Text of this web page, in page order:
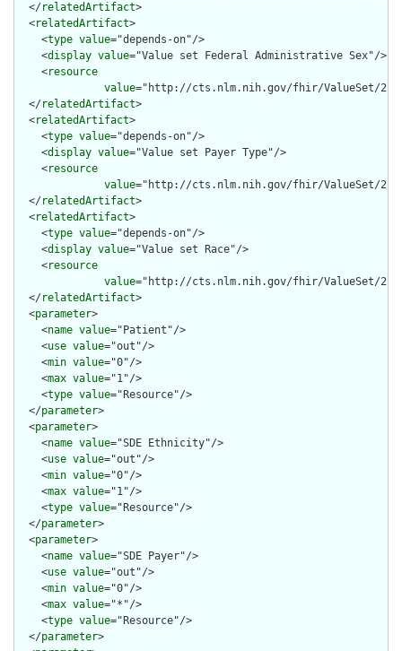
  </
relatedArtifact>
  <
relatedArtifact>
    <
type value="depends-on"/>
    <
display value="Value set Federal Administrative Sex"/>
    <
resource
value="http://cts.nlm.nih.gov/fhir/ValueSet/
  </
relatedArtifact>
  <
relatedArtifact>
    <
type value="depends-on"/>
    <
display value="Value set Payer Type"/>
    <
resource
value="http://cts.nlm.nih.gov/fhir/ValueSet/
  </
relatedArtifact>
  <
relatedArtifact>
    <
type value="depends-on"/>
    <
display value="Value set Race"/>
    <
resource
value="http://cts.nlm.nih.gov/fhir/ValueSet/
  </
relatedArtifact>
  <
parameter>
    <
name value="Patient"/>
    <
use value="out"/>
    <
min value="0"/>
    <
max value="1"/>
    <
type value="Resource"/>
  </
parameter>
  <
parameter>
    <
name value="SDE Ethnicity"/>
    <
use value="out"/>
    <
min value="0"/>
    <
max value="1"/>
    <
type value="Resource"/>
  </
parameter>
  <
parameter>
    <
name value="SDE Payer"/>
    <
use value="out"/>
    <
min value="0"/>
    <
max value="*"/>
    <
type value="Resource"/>
  </
parameter>